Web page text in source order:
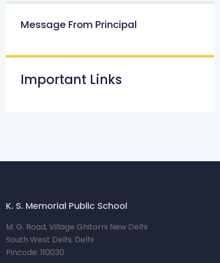
Message From Principal
Important Links
K. S. Memorial Public School
M. G. Road, Village Ghitorni New Delhi
South West Delhi, Delhi
Pincode: 110030